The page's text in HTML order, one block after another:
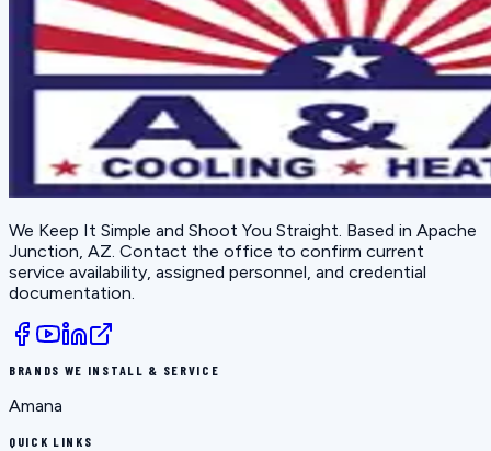
We Keep It Simple and Shoot You Straight . Based in Apache
Junction, AZ . Contact the office to confirm current
service availability, assigned personnel, and credential
documentation.
BRANDS WE INSTALL & SERVICE
Amana
QUICK LINKS